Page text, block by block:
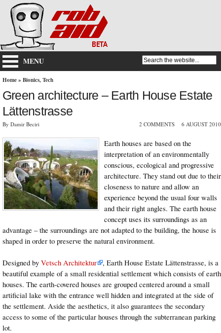
MENU
Home» Bionics,Tech
Green architecture – Earth House Estate
Lättenstrasse
By Damir Beciri 2 COMMENTS 6 AUGUST 2010
Earth houses are based on the
interpretation of an environmentally
conscious, ecological and progressive
architecture. They stand out due to their
closeness to nature and allow an
experience beyond the usual four walls
and their right angles. The earth house
concept uses its surroundings as an
advantage – the surroundings are not adapted to the building, the house is
shaped in order to preserve the natural environment.
Designed by Vetsch Architektur
, Earth House Estate Lättenstrasse, is a
beautiful example of a small residential settlement which consists of earth
houses. The earth-covered houses are grouped centered around a small
artificial lake with the entrance well hidden and integrated at the side of
the settlement. Aside the aesthetics, it also guarantees the secondary
access to some of the particular houses through the subterranean parking
lot.